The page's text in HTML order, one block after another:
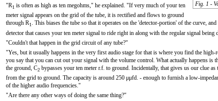
Fig. 1 -
"R1 is often as high as ten megohms," he explained. "If very much of your ten
meter signal appears on the grid of the tube, it is rectified and flows to ground
through R1. This biases the tube so that it operates on the 'detector-portion' of the curve,
detector that causes your ten meter signal to ride right in along with the regular signal being
"Couldn't that happen in the grid circuit of any tube?"
"Yes, but it usually happens in the very first audio stage for that is where you find the high-
you say that you can cut out your signal with the volume control. What actually happens
the ground, C2 bypasses your ten meter r.f. to ground. Incidentally, that gives us our clue
from the grid to ground. The capacity is around 250 μμfd. - enough to furnish a low-
of the higher audio frequencies."
"Are there any other ways of doing the same thing?"